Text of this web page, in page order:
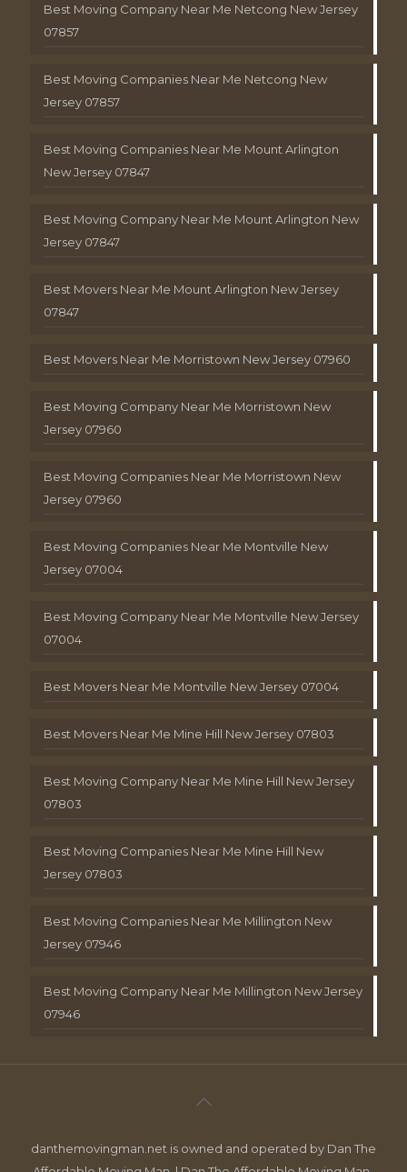
Best Moving Company Near Me Netcong New Jersey
07857
Best Moving Companies Near Me Netcong New
Jersey 07857
Best Moving Companies Near Me Mount Arlington
New Jersey 07847
Best Moving Company Near Me Mount Arlington New
Jersey 07847
Best Movers Near Me Mount Arlington New Jersey
07847
Best Movers Near Me Morristown New Jersey 07960
Best Moving Company Near Me Morristown New
Jersey 07960
Best Moving Companies Near Me Morristown New
Jersey 07960
Best Moving Companies Near Me Montville New
Jersey 07004
Best Moving Company Near Me Montville New Jersey
07004
Best Movers Near Me Montville New Jersey 07004
Best Movers Near Me Mine Hill New Jersey 07803
Best Moving Company Near Me Mine Hill New Jersey
07803
Best Moving Companies Near Me Mine Hill New
Jersey 07803
Best Moving Companies Near Me Millington New
Jersey 07946
Best Moving Company Near Me Millington New Jersey
07946
danthemovingman.net is owned and operated by Dan The